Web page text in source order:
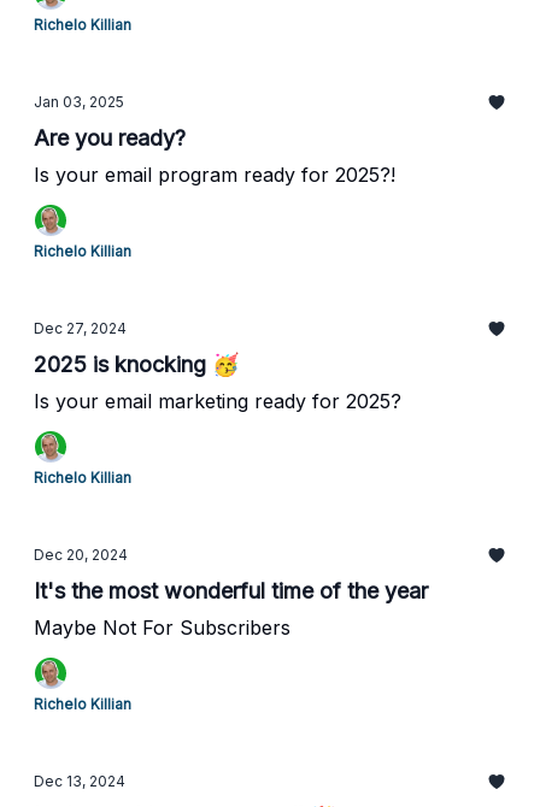
Richelo Killian
Jan 03, 2025
Are you ready?
Is your email program ready for 2025?!
Richelo Killian
Dec 27, 2024
2025 is knocking 🥳
Is your email marketing ready for 2025?
Richelo Killian
Dec 20, 2024
It's the most wonderful time of the year
Maybe Not For Subscribers
Richelo Killian
Dec 13, 2024